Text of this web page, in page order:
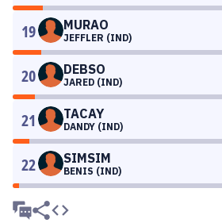
19 MURAO
JEFFLER (IND)
20 DEBSO
JARED (IND)
21 TACAY
DANDY (IND)
22 SIMSIM
BENIS (IND)